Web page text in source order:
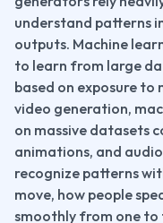
understand patterns
outputs. Machine
to learn from large
based on exposure to
video generation,
on massive datasets
animations, and
recognize patterns
move, how people
smoothly from one to